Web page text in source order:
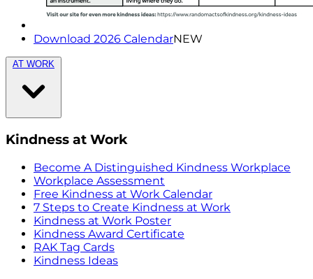
Download 2026 CalendarNEW
AT WORK
Kindness at Work
Become A Distinguished Kindness Workplace
Workplace Assessment
Free Kindness at Work Calendar
7 Steps to Create Kindness at Work
Kindness at Work Poster
Kindness Award Certificate
RAK Tag Cards
Kindness Ideas